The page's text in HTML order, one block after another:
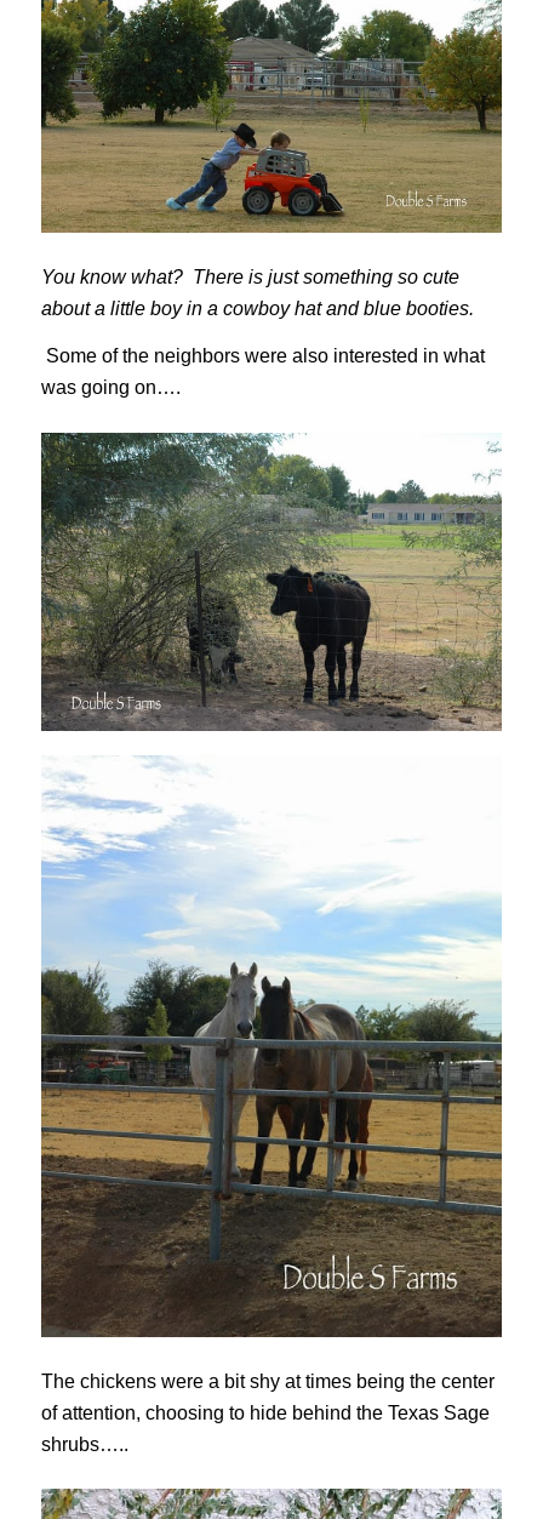
You know what? There is just something so cute
about a little boy in a cowboy hat and blue booties.
Some of the neighbors were also interested in what
was going on….
The chickens were a bit shy at times being the center
of attention, choosing to hide behind the Texas Sage
shrubs…..